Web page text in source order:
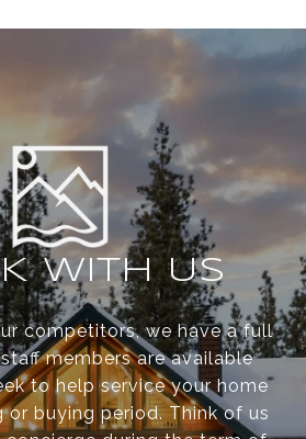
WITH US
competitors, we have a full
members are available
to help service your home
or buying period. Think of us